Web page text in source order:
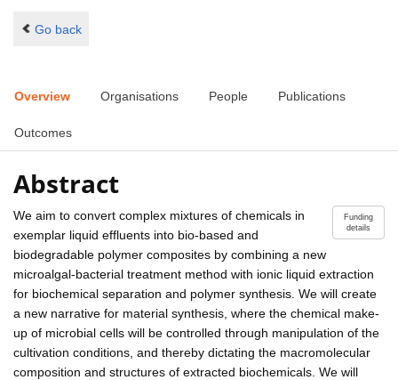
Go back
Overview Organisations People Publications
Outcomes
Abstract
Funding
details
We aim to convert complex mixtures of chemicals in
exemplar liquid effluents into bio-based and
biodegradable polymer composites by combining a new
microalgal-bacterial treatment method with ionic liquid extraction
for biochemical separation and polymer synthesis. We will create
a new narrative for material synthesis, where the chemical make-
up of microbial cells will be controlled through manipulation of the
cultivation conditions, and thereby dictating the macromolecular
composition and structures of extracted biochemicals. We will